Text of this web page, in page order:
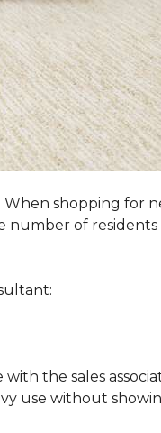
shopping for
of residents
the sales
use without